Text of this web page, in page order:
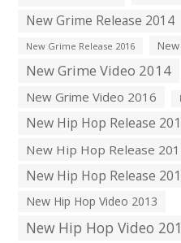
New Grime Release 2014
New Grime Release 2016
New Grime Video 2014
New Grime Video 2016
New Hip Hop Release
New Hip Hop Release
New Hip Hop Release
New Hip Hop Video 2013
New Hip Hop Video